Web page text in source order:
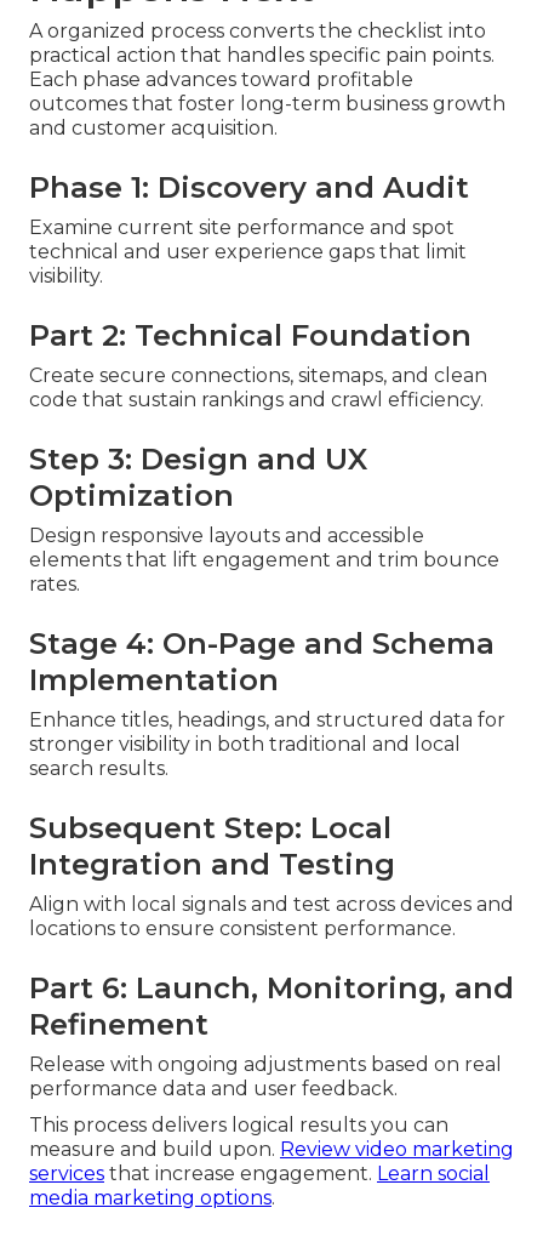
A organized process converts the checklist into
practical action that handles specific pain points.
Each phase advances toward profitable
outcomes that foster long-term business growth
and customer acquisition.
Phase 1: Discovery and Audit
Examine current site performance and spot
technical and user experience gaps that limit
visibility.
Part 2: Technical Foundation
Create secure connections, sitemaps, and clean
code that sustain rankings and crawl efficiency.
Step 3: Design and UX
Optimization
Design responsive layouts and accessible
elements that lift engagement and trim bounce
rates.
Stage 4: On-Page and Schema
Implementation
Enhance titles, headings, and structured data for
stronger visibility in both traditional and local
search results.
Subsequent Step: Local
Integration and Testing
Align with local signals and test across devices and
locations to ensure consistent performance.
Part 6: Launch, Monitoring, and
Refinement
Release with ongoing adjustments based on real
performance data and user feedback.
This process delivers logical results you can
measure and build upon. Review video marketing
services that increase engagement. Learn social
media marketing options.